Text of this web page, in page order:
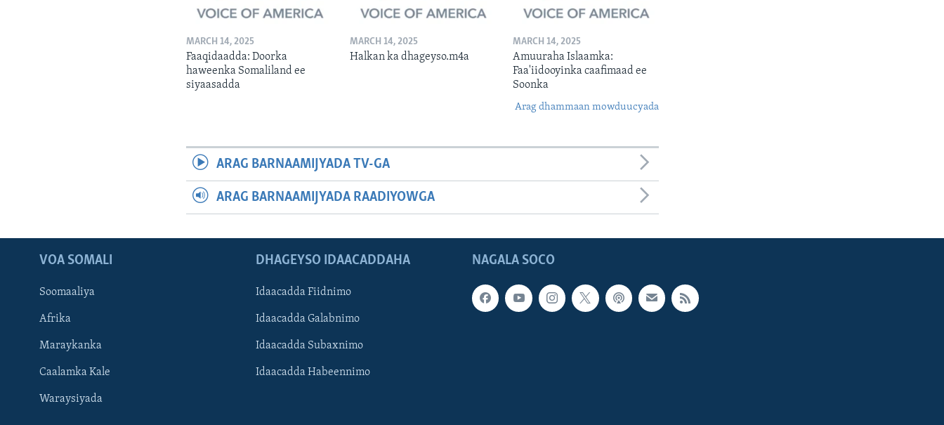
MARCH 14, 2025
Faaqidaadda: Doorka
haweenka Somaliland ee
siyaasadda
MARCH 14, 2025
Halkan ka dhageyso.m4a
MARCH 14, 2025
Amuuraha Islaamka:
Faa'iidooyinka caafimaad ee
Soonka
Arag dhammaan mowduucyada
ARAG BARNAAMIJYADA TV-GA
ARAG BARNAAMIJYADA RAADIYOWGA
NAGALA SOCO
VOA SOMALI
Soomaaliya
Afrika
Maraykanka
Caalamka Kale
Waraysiyada
DHAGEYSO IDAACADDAHA
Idaacadda Fiidnimo
Idaacadda Galabnimo
Idaacadda Subaxnimo
Idaacadda Habeennimo